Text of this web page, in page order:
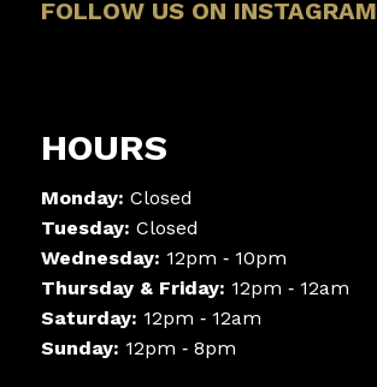
FOLLOW US ON INSTAGRAM
HOURS
Monday: Closed
Tuesday: Closed
Wednesday: 12pm ‑ 10pm
Thursday & Friday: 12pm ‑ 12am
Saturday: 12pm ‑ 12am
Sunday: 12pm ‑ 8pm